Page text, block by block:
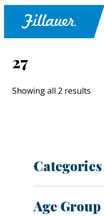
27
Showing all 2 results
Categories
Age Group